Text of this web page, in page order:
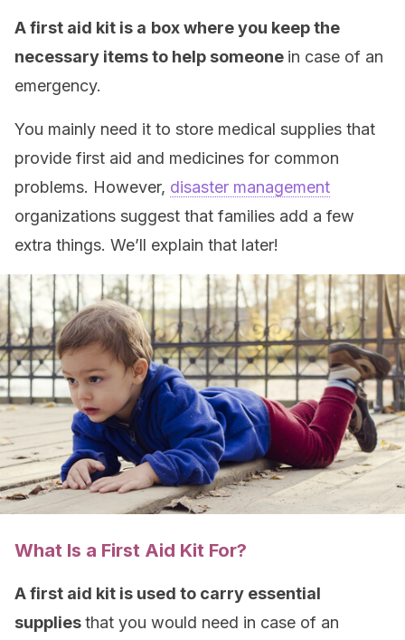
A first aid kit is a box where you keep the
necessary items to help someone in case of an
emergency.
You mainly need it to store medical supplies that
provide first aid and medicines for common
problems. However, disaster management
organizations suggest that families add a few
extra things. We’ll explain that later!
What Is a First Aid Kit For?
A first aid kit is used to carry essential
suppliesthat you would need in case of an